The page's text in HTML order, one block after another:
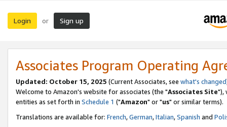
Login or Sign up
Associates Program Operating
Updated: October 15, 2025 (Current Associates, see what's changed
Welcome to Amazon's website for associates (the "Associates Site"),
entities as set forth in Schedule 1 ("Amazon" or "us" or similar terms).
Translations are available for: French,German,Italian,Spanish and